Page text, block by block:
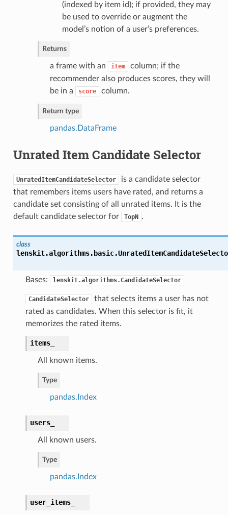
(indexed by item id); if provided, they may
be used to override or augment the
model’s notion of a user’s preferences.
Returns
a frame with an item
column; if the
recommender also produces scores, they will
be in a
score column.
Return type
pandas.DataFrame
Unrated Item Candidate Selector
UnratedItemCandidateSelector
is a candidate selector
that remembers items users have rated, and returns a
candidate set consisting of all unrated items. It is the
default candidate selector for
TopN .
class
lenskit.algorithms.basic.
Bases: lenskit.algorithms.CandidateSelector
CandidateSelector
that selects items a user has not
rated as candidates. When this selector is fit, it
memorizes the rated items.
items_
All known items.
Type
pandas.Index
users_
All known users.
Type
pandas.Index
user_items_